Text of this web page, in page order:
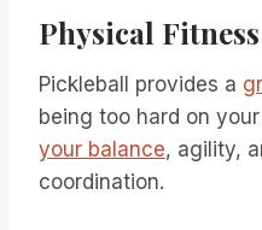
Physical Fitness
Pickleball provides a
being too hard on your
your balance, agility,
coordination.